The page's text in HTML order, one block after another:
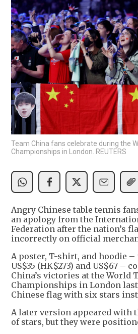
Team China fans celebrate during the
Championships in London. REUTERS
Angry Chinese table tennis
an apology from the
Federation after the nation’s
incorrectly on official
A poster, T-shirt, and hoodie –
US$35 (HK$273) and US$67 –
China’s victories at the World
Championships in London
Chinese flag with six stars
A later version appeared with
of stars, but they were